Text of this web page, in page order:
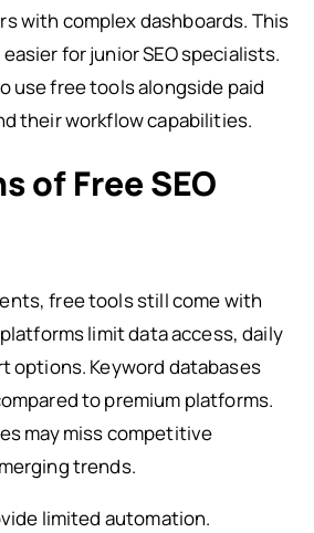
with complex dashboards. This
for junior SEO specialists.
use free tools alongside paid
their workflow capabilities.
of Free SEO
free tools still come with
limit data access, daily
options. Keyword databases
to premium platforms.
may miss competitive
trends.
limited automation.